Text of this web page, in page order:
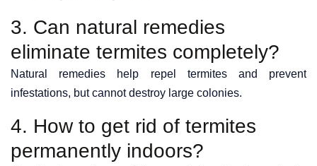
3. Can natural remedies
eliminate termites completely?
Natural remedies help repel termites and prevent
infestations, but cannot destroy large colonies.
4. How to get rid of termites
permanently indoors?